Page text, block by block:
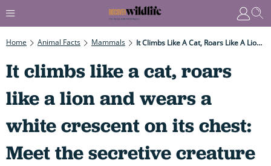
Home Animal Facts Mammals It Climbs Like A Cat, Roars Like A Lion And Wears A White Crescent On Its Chest: Meet The Secretive Creature You’ve Probably Never Heard Of
It climbs like a cat, roars
like a lion and wears a
white crescent on its chest:
Meet the secretive creature